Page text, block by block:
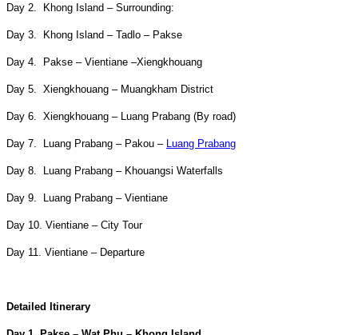
Day 2. Khong Island – Surrounding:
Day 3. Khong Island – Tadlo – Pakse
Day 4. Pakse – Vientiane –Xiengkhouang
Day 5. Xiengkhouang – Muangkham District
Day 6. Xiengkhouang – Luang Prabang (By road)
Day 7. Luang Prabang – Pakou – Luang Prabang
Day 8. Luang Prabang – Khouangsi Waterfalls
Day 9. Luang Prabang – Vientiane
Day 10. Vientiane – City Tour
Day 11. Vientiane – Departure
Detailed Itinerary